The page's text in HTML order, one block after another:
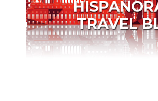
TRAVEL